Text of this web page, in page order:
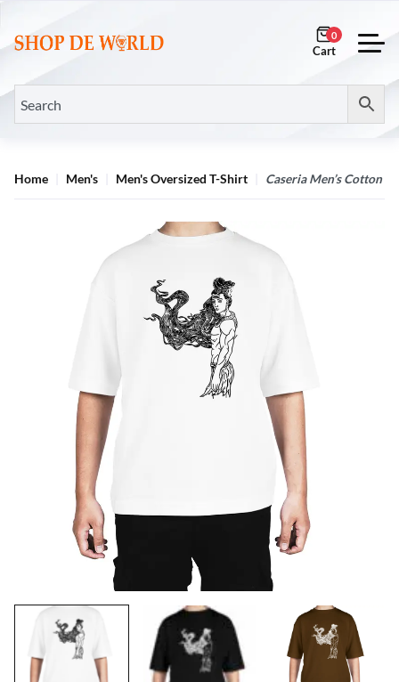
0
Home Men's Men's Oversized T-Shirt Caseria Men’s Cotton